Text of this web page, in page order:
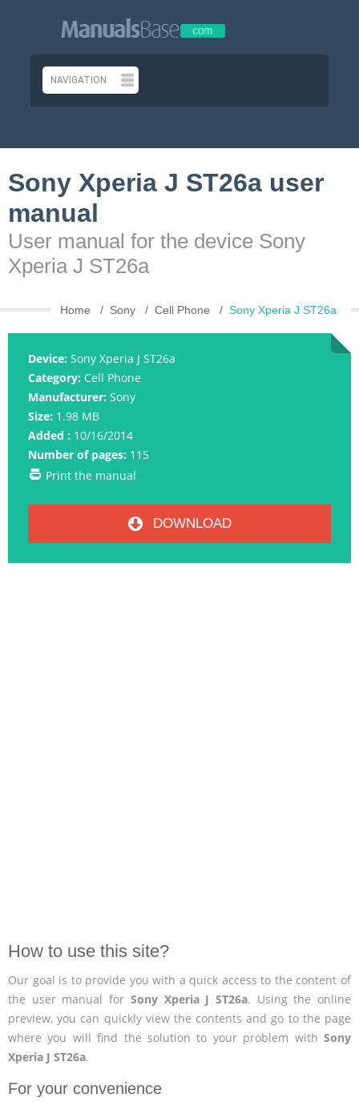
Sony Xperia J ST26a user
manual
User manual for the device Sony
Xperia J ST26a
Home Sony Cell Phone Sony Xperia J ST26a
Device: Sony Xperia J ST26a
Category: Cell Phone
Manufacturer: Sony
Size: 1.98 MB
Added : 10/16/2014
Number of pages: 115
Print the manual
DOWNLOAD
How to use this site?
Our goal is to provide you with a quick access to the content of
the user manual for Sony Xperia J ST26a. Using the online
preview, you can quickly view the contents and go to the page
where you will find the solution to your problem with Sony
Xperia J ST26a.
For your convenience